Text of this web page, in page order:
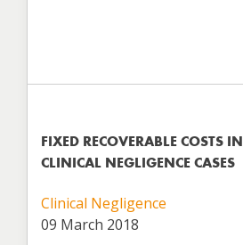
FIXED RECOVERABLE COSTS IN
CLINICAL NEGLIGENCE CASES
Clinical Negligence
09 March 2018